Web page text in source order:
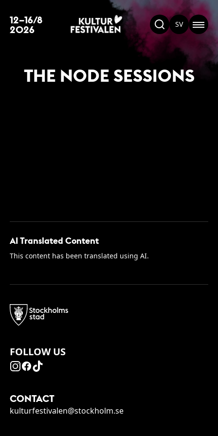
12–16/8
2026 SV
THE NODE SESSIONS
AI Translated Content
This content has been translated using AI.
FOLLOW US
CONTACT
kulturfestivalen@stockholm.se